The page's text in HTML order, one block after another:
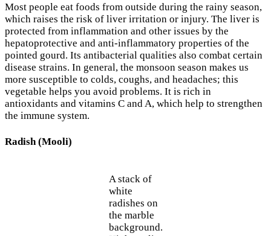
Most people eat foods from outside during the rainy season,
which raises the risk of liver irritation or injury. The liver is
protected from inflammation and other issues by the
hepatoprotective and anti-inflammatory properties of the
pointed gourd. Its antibacterial qualities also combat certain
disease strains. In general, the monsoon season makes us
more susceptible to colds, coughs, and headaches; this
vegetable helps you avoid problems. It is rich in
antioxidants and vitamins C and A, which help to strengthen
the immune system.
Radish (Mooli)
A stack of
white
radishes on
the marble
background.